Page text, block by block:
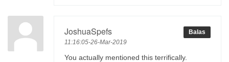
JoshuaSpefs
11:16:05-26-Mar-2019
Balas
You actually mentioned this terrifically.